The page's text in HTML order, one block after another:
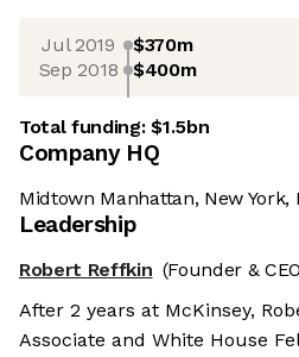
Jul 2019 $370m
Sep 2018 $400m
Total funding:$1.5bn
Company HQ
Midtown Manhattan, New York,
Leadership
Robert Reffkin (Founder &
After 2 years at McKinsey,
Associate and White House